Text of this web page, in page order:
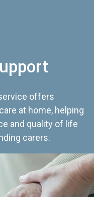
offers
at home, helping
and quality of life
carers.